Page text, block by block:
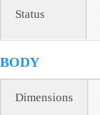
Status
BODY
Dimensions